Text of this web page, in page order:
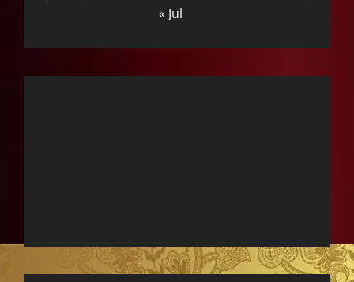
« Jul